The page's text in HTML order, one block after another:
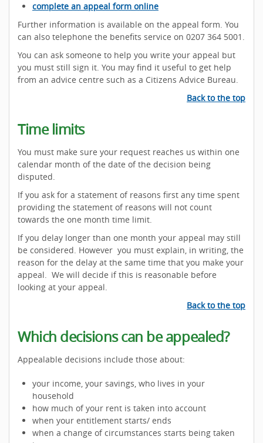
complete an appeal form online
Further information is available on the appeal form. You
can also telephone the benefits service on 0207 364 5001.
You can ask someone to help you write your appeal but
you must still sign it. You may find it useful to get help
from an advice centre such as a Citizens Advice Bureau.
Back to the top
Time limits
You must make sure your request reaches us within one
calendar month of the date of the decision being
disputed.
If you ask for a statement of reasons first any time spent
providing the statement of reasons will not count
towards the one month time limit.
If you delay longer than one month your appeal may still
be considered. However you must explain, in writing, the
reason for the delay at the same time that you make your
appeal. We will decide if this is reasonable before
looking at your appeal.
Back to the top
Which decisions can be appealed?
Appealable decisions include those about:
your income, your savings, who lives in your
household
how much of your rent is taken into account
when your entitlement starts/ ends
when a change of circumstances starts being taken